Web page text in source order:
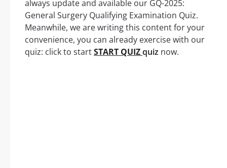
always update and available our GQ-2025:
General Surgery Qualifying Examination Quiz.
Meanwhile, we are writing this content for your
convenience, you can already exercise with our
quiz: click to startSTART QUIZquiz now.